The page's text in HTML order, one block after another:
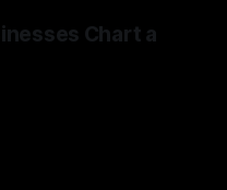
Chart a